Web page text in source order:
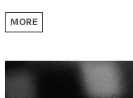
MORE